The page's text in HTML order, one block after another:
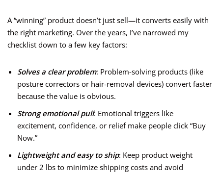
A “winning” product doesn’t just sell—it converts easily with
the right marketing. Over the years, I’ve narrowed my
checklist down to a few key factors:
Solves a clear problem: Problem-solving products (like
posture correctors or hair-removal devices) convert faster
because the value is obvious.
Strong emotional pull: Emotional triggers like
excitement, confidence, or relief make people click “Buy
Now.”
Lightweight and easy to ship: Keep product weight
under 2 lbs to minimize shipping costs and avoid